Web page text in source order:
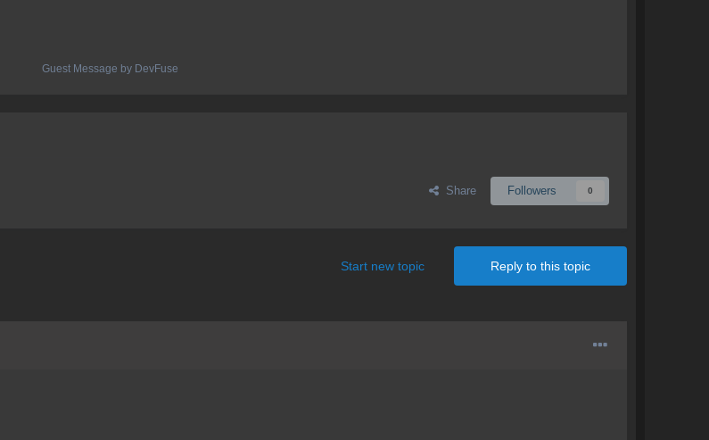
Guest Message by DevFuse
Share Followers 0
Reply to this topic
Start new topic